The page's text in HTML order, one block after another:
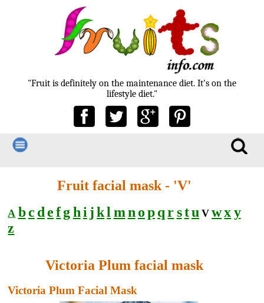
"Fruit is definitely on the maintenance diet. It's on the
lifestyle diet."
Fruit facial mask - 'V'
A bc de fghi jkl mn opq rstu V wxy
z
Victoria Plum facial mask
Victoria Plum Facial Mask